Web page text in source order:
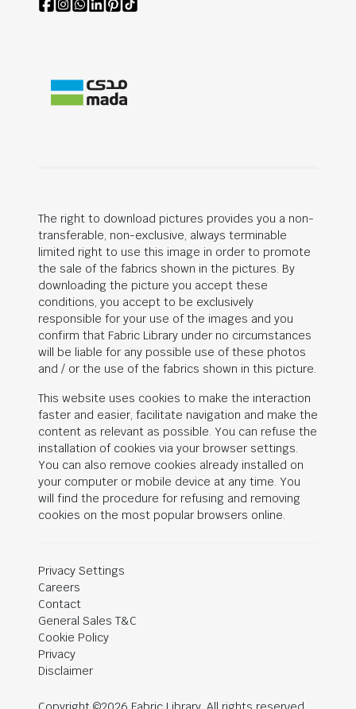
The right to download pictures provides you a non-
transferable, non-exclusive, always terminable
limited right to use this image in order to promote
the sale of the fabrics shown in the pictures. By
downloading the picture you accept these
conditions, you accept to be exclusively
responsible for your use of the images and you
confirm that Fabric Library under no circumstances
will be liable for any possible use of these photos
and / or the use of the fabrics shown in this picture.
This website uses cookies to make the interaction
faster and easier, facilitate navigation and make the
content as relevant as possible. You can refuse the
installation of cookies via your browser settings.
You can also remove cookies already installed on
your computer or mobile device at any time. You
will find the procedure for refusing and removing
cookies on the most popular browsers online.
Privacy Settings
Careers
Contact
General Sales T&C
Cookie Policy
Privacy
Disclaimer